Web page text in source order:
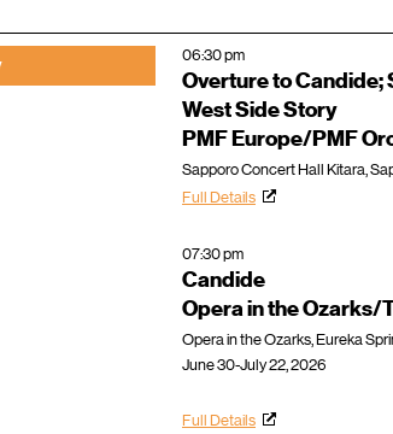
06:30 pm
Overture to
West Side Story
PMF Europe/PMF
Sapporo Concert Hall Kitara,
Full Details
07:30 pm
Candide
Opera in the Ozarks/
Opera in the Ozarks, Eureka
June 30-July 22, 2026
Full Details